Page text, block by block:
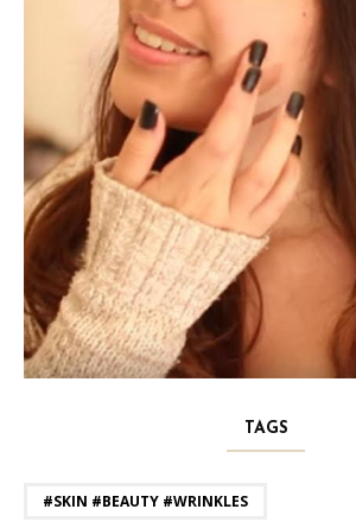
TAGS
#SKIN #BEAUTY #WRINKLES